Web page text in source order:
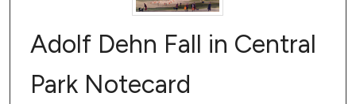
Adolf Dehn Fall in Central
Park Notecard